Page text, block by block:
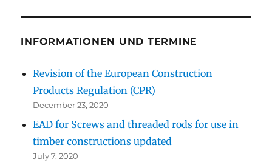
INFORMATIONEN UND TERMINE
Revision of the European Construction
Products Regulation (CPR)
December 23, 2020
EAD for Screws and threaded rods for use in
timber constructions updated
July 7, 2020